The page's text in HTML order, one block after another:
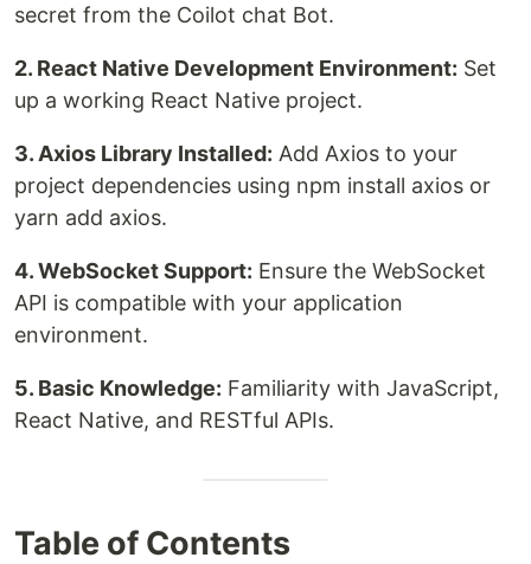
secret from the Coilot chat Bot.
2. React Native Development Environment: Set
up a working React Native project.
3. Axios Library Installed: Add Axios to your
project dependencies using npm install axios or
yarn add axios.
4. WebSocket Support: Ensure the WebSocket
API is compatible with your application
environment.
5. Basic Knowledge: Familiarity with JavaScript,
React Native, and RESTful APIs.
Table of Contents